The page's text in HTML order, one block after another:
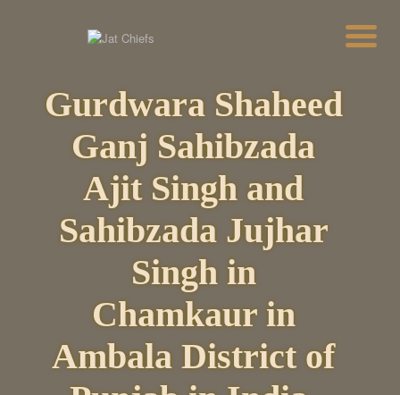
Gurdwara Shaheed
Ganj Sahibzada
Ajit Singh and
Sahibzada Jujhar
Singh in
Chamkaur in
Ambala District of
HOME
HISTORY
DYNASTIES
STATES
NOBLES
ARTICLES
PERSONALITIES
BATTLES
CONTACTS
MORE
DONATE US